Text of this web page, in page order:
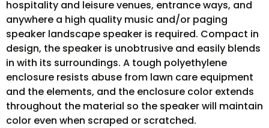
hospitality and leisure venues, entrance ways, and
anywhere a high quality music and/or paging
speaker landscape speaker is required. Compact in
design, the speaker is unobtrusive and easily blends
in with its surroundings. A tough polyethylene
enclosure resists abuse from lawn care equipment
and the elements, and the enclosure color extends
throughout the material so the speaker will maintain
color even when scraped or scratched.